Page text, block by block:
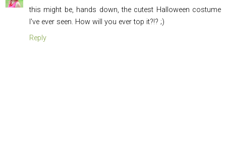
this might be, hands down, the cutest Halloween costume
I've ever seen. How will you ever top it?!? ;)
Reply